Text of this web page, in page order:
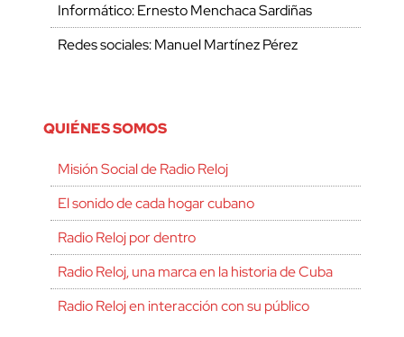
Informático: Ernesto Menchaca Sardiñas
Redes sociales: Manuel Martínez Pérez
QUIÉNES SOMOS
Misión Social de Radio Reloj
El sonido de cada hogar cubano
Radio Reloj por dentro
Radio Reloj, una marca en la historia de Cuba
Radio Reloj en interacción con su público